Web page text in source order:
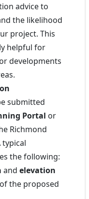
advice to
the likelihood
project. This
helpful for
developments
submitted
Portal or
Richmond
typical
the following:
and elevation
of the proposed